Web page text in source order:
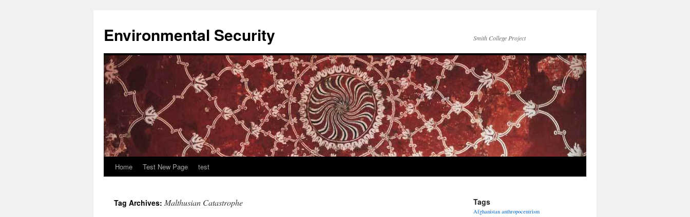
content
Environmental Security Smith College Project
Home Test New Page test
Tag Archives: Malthusian Catastrophe Tags
Afghanistan anthropocentrism